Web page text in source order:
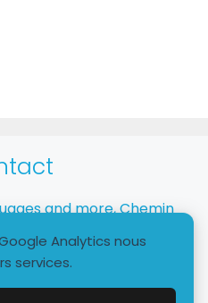
and more, Chemin
Analytics nous
services.